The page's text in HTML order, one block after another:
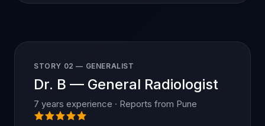
STORY 02 — GENERALIST
Dr. B — General Radiologist
7 years experience · Reports from Pune